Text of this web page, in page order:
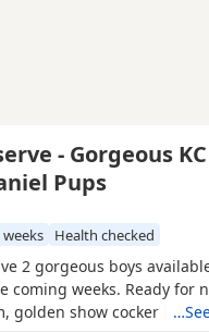
- Gorgeous KC
Pups
weeks Health checked
2 gorgeous boys
coming weeks. Ready for
golden show cocker